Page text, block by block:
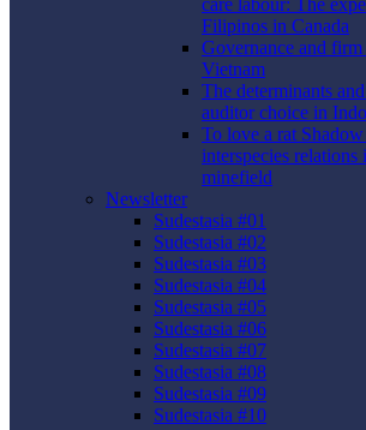
care labour: The
Filipinos in Canada
Governance and
Vietnam
The determinants
auditor choice in
To love a rat Shadow
interspecies relations
minefield
Newsletter
Sudestasia #01
Sudestasia #02
Sudestasia #03
Sudestasia #04
Sudestasia #05
Sudestasia #06
Sudestasia #07
Sudestasia #08
Sudestasia #09
Sudestasia #10